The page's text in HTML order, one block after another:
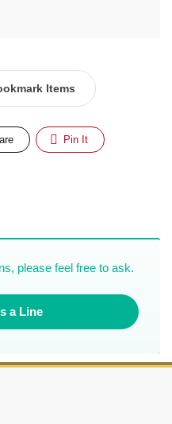
Items
Pin It
please feel free to ask.
a Line